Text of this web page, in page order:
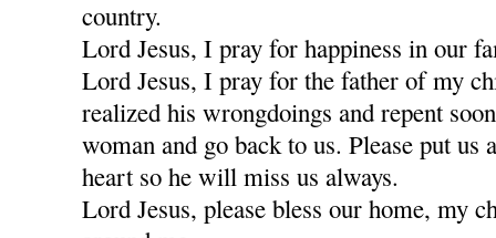
country.
Lord Jesus, I pray for happiness in our
Lord Jesus, I pray for the father of my
realized his wrongdoings and repent
woman and go back to us. Please put us
heart so he will miss us always.
Lord Jesus, please bless our home, my